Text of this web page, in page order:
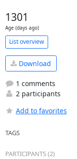
1301
Age (days ago)
List overview
Download
1 comments
2 participants
Add to favorites
TAGS
PARTICIPANTS (2)